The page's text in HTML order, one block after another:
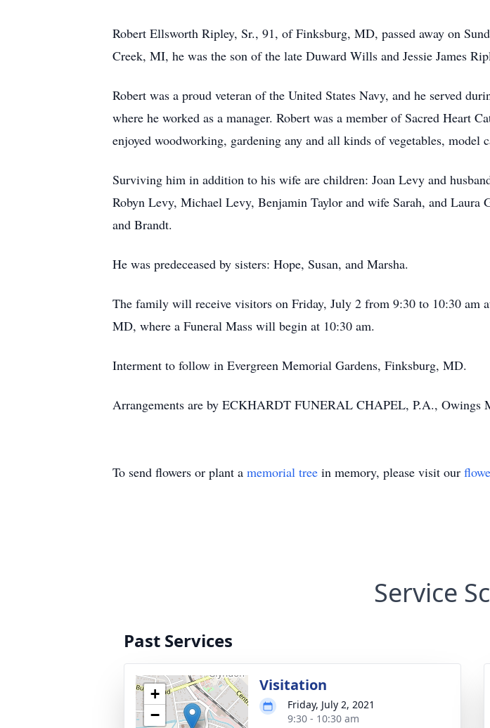
Robert Ellsworth Ripley, Sr., 91, of Finksburg, MD, passed away on
Creek, MI, he was the son of the late Duward Wills and Jessie James
Robert was a proud veteran of the United States Navy, and he served
where he worked as a manager. Robert was a member of Sacred Heart
enjoyed woodworking, gardening any and all kinds of vegetables, model
Surviving him in addition to his wife are children: Joan Levy and
Robyn Levy, Michael Levy, Benjamin Taylor and wife Sarah, and Laura
and Brandt.
He was predeceased by sisters: Hope, Susan, and Marsha.
The family will receive visitors on Friday, July 2 from 9:30 to 10:30 am
MD, where a Funeral Mass will begin at 10:30 am.
Interment to follow in Evergreen Memorial Gardens, Finksburg, MD.
Arrangements are by ECKHARDT FUNERAL CHAPEL, P.A., Owings
To send flowers or plant a memorial tree in memory, please visit our
Service
Past Services
+
−
Visitation
Friday, July 2, 2021
9:30 - 10:30 am